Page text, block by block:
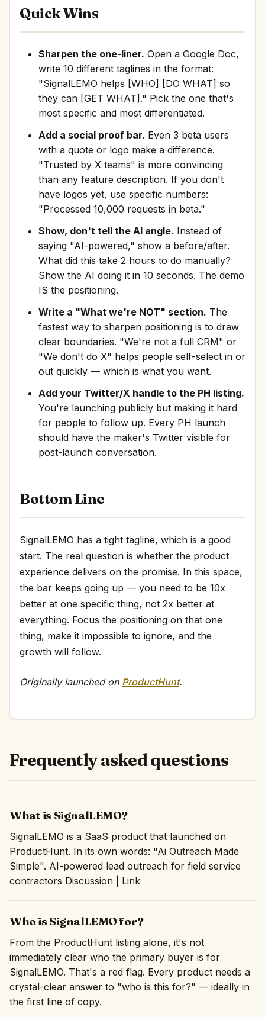
Quick Wins
Sharpen the one-liner. Open a Google Doc,
write 10 different taglines in the format:
"SignalLEMO helps [WHO] [DO WHAT] so
they can [GET WHAT]." Pick the one that's
most specific and most differentiated.
Add a social proof bar. Even 3 beta users
with a quote or logo make a difference.
"Trusted by X teams" is more convincing
than any feature description. If you don't
have logos yet, use specific numbers:
"Processed 10,000 requests in beta."
Show, don't tell the AI angle. Instead of
saying "AI-powered," show a before/after.
What did this take 2 hours to do manually?
Show the AI doing it in 10 seconds. The demo
IS the positioning.
Write a "What we're NOT" section. The
fastest way to sharpen positioning is to draw
clear boundaries. "We're not a full CRM" or
"We don't do X" helps people self-select in or
out quickly — which is what you want.
Add your Twitter/X handle to the PH listing.
You're launching publicly but making it hard
for people to follow up. Every PH launch
should have the maker's Twitter visible for
post-launch conversation.
Bottom Line
SignalLEMO has a tight tagline, which is a good
start. The real question is whether the product
experience delivers on the promise. In this space,
the bar keeps going up — you need to be 10x
better at one specific thing, not 2x better at
everything. Focus the positioning on that one
thing, make it impossible to ignore, and the
growth will follow.
Originally launched on ProductHunt.
Frequently asked questions
What is SignalLEMO?
SignalLEMO is a SaaS product that launched on
ProductHunt. In its own words: "Ai Outreach Made
Simple". AI-powered lead outreach for field service
contractors Discussion | Link
Who is SignalLEMO for?
From the ProductHunt listing alone, it's not
immediately clear who the primary buyer is for
SignalLEMO. That's a red flag. Every product needs a
crystal-clear answer to "who is this for?" — ideally in
the first line of copy.